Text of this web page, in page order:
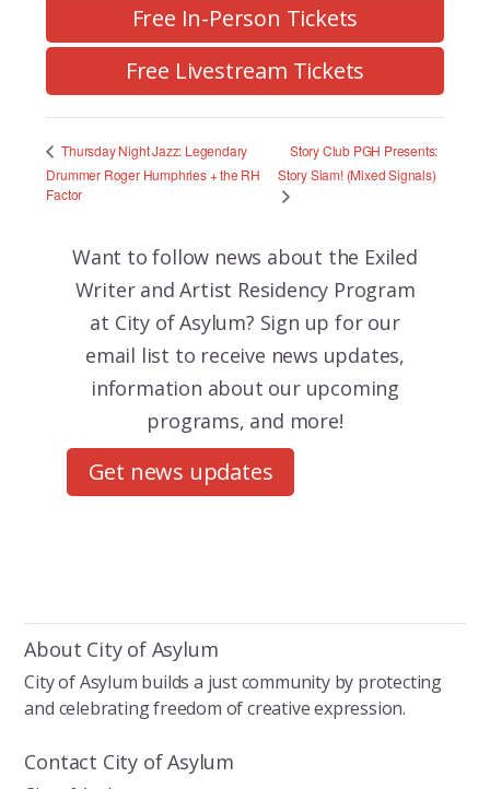
Free In-Person Tickets
Free Livestream Tickets
Thursday Night Jazz: Legendary
Drummer Roger Humphries + the RH
Factor
Story Club PGH Presents:
Story Slam! (Mixed Signals)
Want to follow news about the Exiled
Writer and Artist Residency Program
at City of Asylum? Sign up for our
email list to receive news updates,
information about our upcoming
programs, and more!
Get news updates
About City of Asylum
City of Asylum builds a just community by protecting
and celebrating freedom of creative expression.
Contact City of Asylum